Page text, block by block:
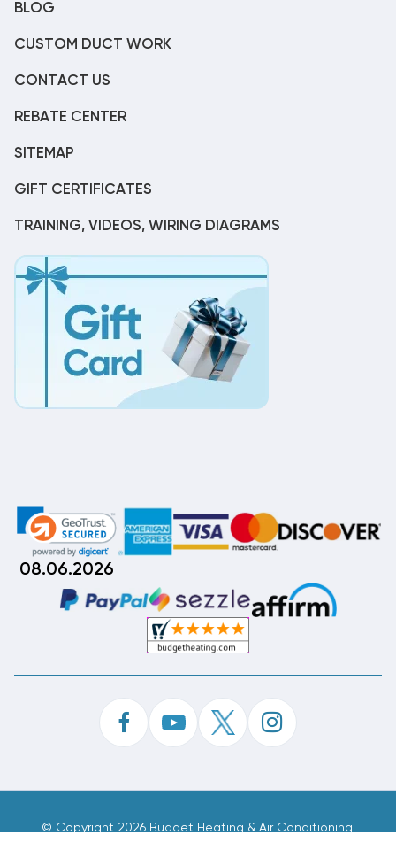
BLOG
CUSTOM DUCT WORK
CONTACT US
REBATE CENTER
SITEMAP
GIFT CERTIFICATES
TRAINING, VIDEOS, WIRING DIAGRAMS
08.06.2026
© Copyright 2026 Budget Heating & Air Conditioning.